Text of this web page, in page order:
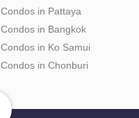
Condos in Pattaya
Condos in Bangkok
Condos in Ko Samui
Condos in Chonburi